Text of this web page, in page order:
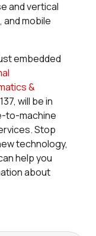
and vertical
mobile
embedded
&
will be in
to-machine
Stop
technology,
help you
about